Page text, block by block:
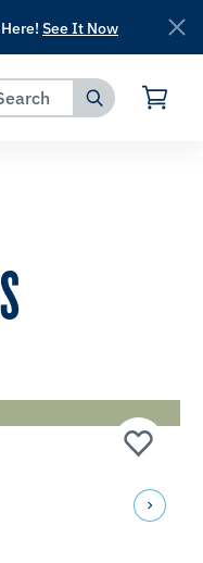
See It Now